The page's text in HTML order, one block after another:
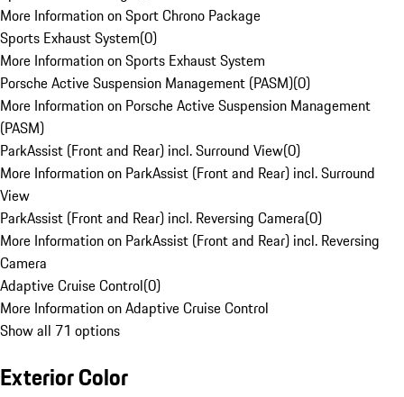
More Information on Sport Chrono Package
Sports Exhaust System(0)
More Information on Sports Exhaust System
Porsche Active Suspension Management (PASM)(0)
More Information on Porsche Active Suspension Management
(PASM)
ParkAssist (Front and Rear) incl. Surround View(0)
More Information on ParkAssist (Front and Rear) incl. Surround
View
ParkAssist (Front and Rear) incl. Reversing Camera(0)
More Information on ParkAssist (Front and Rear) incl. Reversing
Camera
Adaptive Cruise Control(0)
More Information on Adaptive Cruise Control
Show all 71 options
Exterior Color